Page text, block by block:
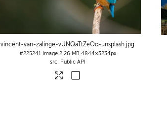
vincent-van-zalinge-vUNQaTtZeOo-unsplash.jpg
#225241 Image 2.26 MB 4844×3234px
Public API